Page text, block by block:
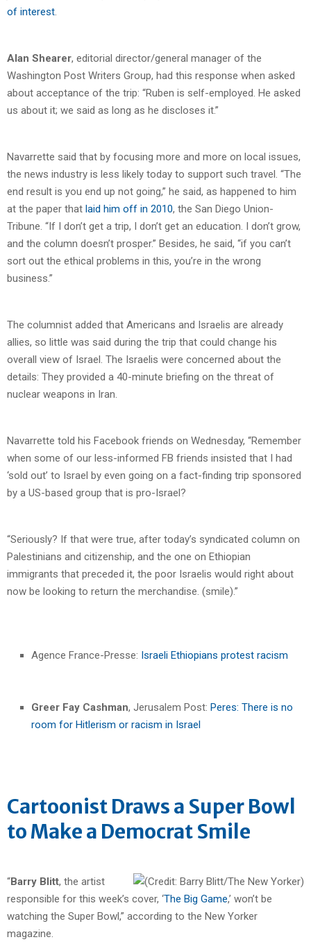
of interest
Alan Shearer, editorial director/general manager of the
Washington Post Writers Group, had this response when asked
about acceptance of the trip: “Ruben is self-employed. He asked
us about it; we said as long as he discloses it.”
Navarrette said that by focusing more and more on local issues,
the news industry is less likely today to support such travel. “The
end result is you end up not going,” he said, as happened to him
at the paper that laid him off in 2010, the San Diego Union-
Tribune. “If I don’t get a trip, I don’t get an education. I don’t grow,
and the column doesn’t prosper.” Besides, he said, “if you can’t
sort out the ethical problems in this, you’re in the wrong
business.”
The columnist added that Americans and Israelis are already
allies, so little was said during the trip that could change his
overall view of Israel. The Israelis were concerned about the
details: They provided a 40-minute briefing on the threat of
nuclear weapons in Iran.
Navarrette told his Facebook friends on Wednesday, “Remember
when some of our less-informed FB friends insisted that I had
‘sold out’ to Israel by even going on a fact-finding trip sponsored
by a US-based group that is pro-Israel?
“Seriously? If that were true, after today’s syndicated column on
Palestinians and citizenship, and the one on Ethiopian
immigrants that preceded it, the poor Israelis would right about
now be looking to return the merchandise. (smile).”
Agence France-Presse: Israeli Ethiopians protest racism
Greer Fay Cashman, Jerusalem Post: Peres: There is no
room for Hitlerism or racism in Israel
Cartoonist Draws a Super Bowl
to Make a Democrat Smile
“Barry Blitt, the artist
responsible for this week’s cover, ‘The Big Game,’ won’t be
watching the Super Bowl,” according to the New Yorker
magazine.